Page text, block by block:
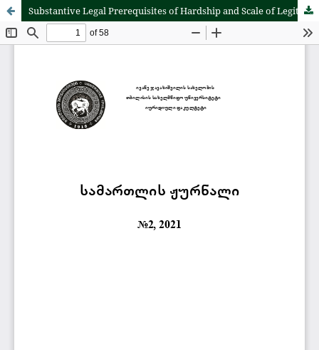
Substantive Legal Prerequisites of Hardship and Scale of Legitimate Intervention of the Court into the Private Autonomy